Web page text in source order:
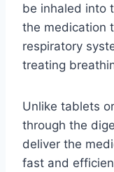
be inhaled into
the medication
respiratory
treating
Unlike tablets
through the
deliver the
fast and